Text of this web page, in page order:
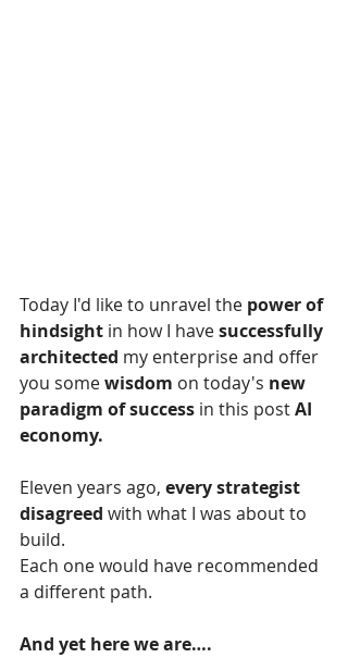
Today I'd like to unravel the power of
hindsight in how I have successfully
architected my enterprise and offer
you some wisdom on today's new
paradigm of success in this post AI
economy.
Eleven years ago, every strategist
disagreed with what I was about to
build.
Each one would have recommended
a different path.
And yet here we are….